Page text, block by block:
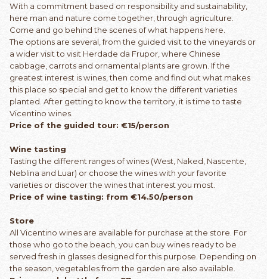
With a commitment based on responsibility and sustainability,
here man and nature come together, through agriculture.
Come and go behind the scenes of what happens here.
The options are several, from the guided visit to the vineyards or
a wider visit to visit Herdade da Frupor, where Chinese
cabbage, carrots and ornamental plants are grown. If the
greatest interest is wines, then come and find out what makes
this place so special and get to know the different varieties
planted. After getting to know the territory, it is time to taste
Vicentino wines.
Price of the guided tour: €15/person
Wine tasting
Tasting the different ranges of wines (West, Naked, Nascente,
Neblina and Luar) or choose the wines with your favorite
varieties or discover the wines that interest you most.
Price of wine tasting: from €14.50/person
Store
All Vicentino wines are available for purchase at the store. For
those who go to the beach, you can buy wines ready to be
served fresh in glasses designed for this purpose. Depending on
the season, vegetables from the garden are also available.